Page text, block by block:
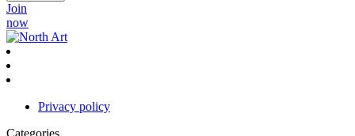
Join
now
Privacy policy
Categories